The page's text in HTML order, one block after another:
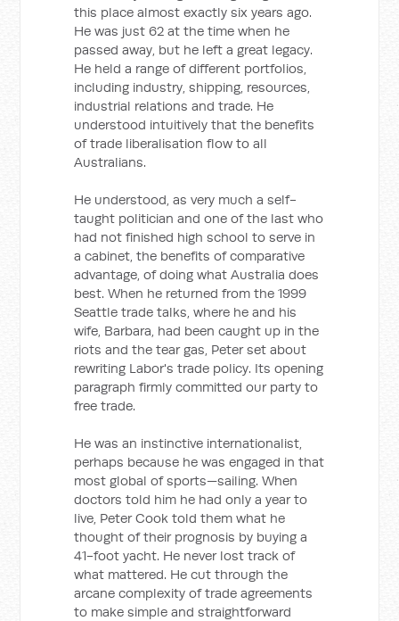
this place almost exactly six years ago.
He was just 62 at the time when he
passed away, but he left a great legacy.
He held a range of different portfolios,
including industry, shipping, resources,
industrial relations and trade. He
understood intuitively that the benefits
of trade liberalisation flow to all
Australians.
He understood, as very much a self-
taught politician and one of the last who
had not finished high school to serve in
a cabinet, the benefits of comparative
advantage, of doing what Australia does
best. When he returned from the 1999
Seattle trade talks, where he and his
wife, Barbara, had been caught up in the
riots and the tear gas, Peter set about
rewriting Labor's trade policy. Its opening
paragraph firmly committed our party to
free trade.
He was an instinctive internationalist,
perhaps because he was engaged in that
most global of sports—sailing. When
doctors told him he had only a year to
live, Peter Cook told them what he
thought of their prognosis by buying a
41-foot yacht. He never lost track of
what mattered. He cut through the
arcane complexity of trade agreements
to make simple and straightforward